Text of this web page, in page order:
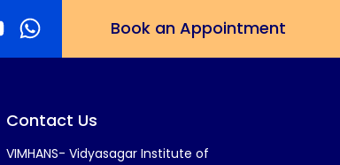
Book an Appointment
Contact Us
VIMHANS- Vidyasagar Institute of